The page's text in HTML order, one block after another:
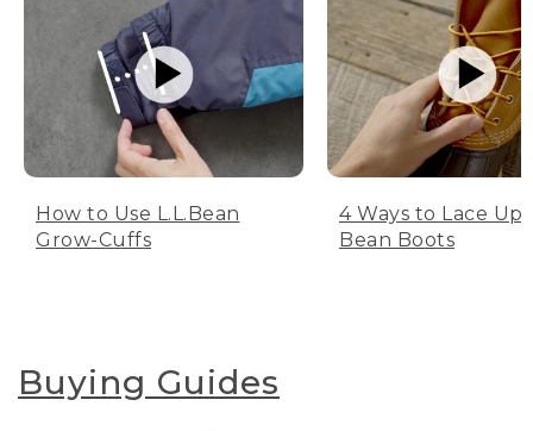
How to Use L.L.Bean
Grow-Cuffs
4 Ways to Lace Up
Bean Boots
Buying Guides